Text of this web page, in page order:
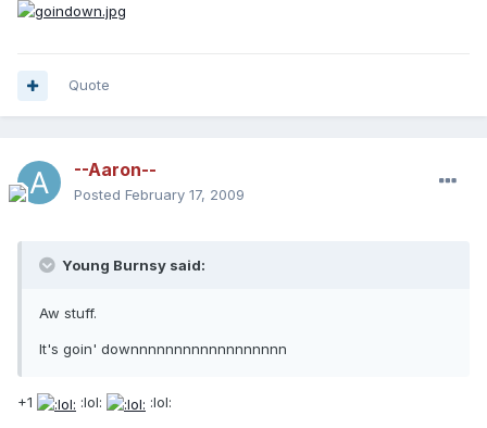
Quote
--Aaron--
Posted February 17, 2009
Young Burnsy said:
Aw stuff.
It's goin' downnnnnnnnnnnnnnnnnn
+1 :lol: :lol: